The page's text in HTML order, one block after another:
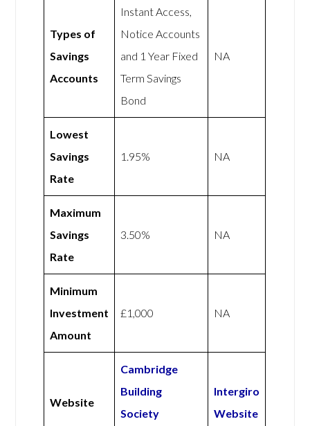
Types of
Savings
Accounts
Instant Access,
Notice Accounts
and 1 Year Fixed
Term Savings
Bond
NA
Lowest
Savings
Rate
1.95% NA
Maximum
Savings
Rate
3.50% NA
Minimum
Investment
Amount
£1,000 NA
Website
Cambridge
Building
Society
Intergiro
Website